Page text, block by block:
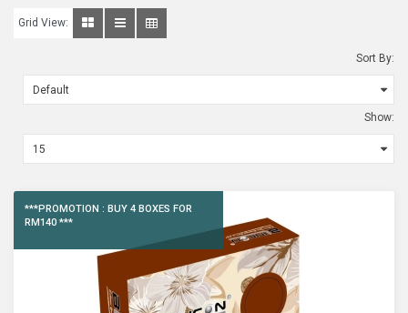
Grid View:
Sort By:
Show:
***PROMOTION : BUY 4 BOXES FOR
RM140 ***